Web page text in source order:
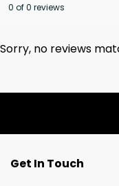
0 of 0 reviews
Sorry, no reviews
Get In Touch